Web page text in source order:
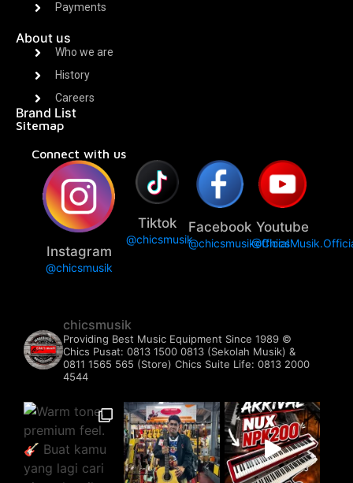
Payments
About us
Who we are
History
Careers
Brand List
Sitemap
Connect with us
Instagram
@chicsmusik
Tiktok
@chicsmusik
Facebook
@chicsmusikofficial
Youtube
chicsmusik
Providing Best Music Equipment Since 1989 ©️
Chics Pusat: 0813 1500 0813 (Sekolah Musik) &
0811 1565 565 (Store) Chics Suite Life: 0813 2000
4544